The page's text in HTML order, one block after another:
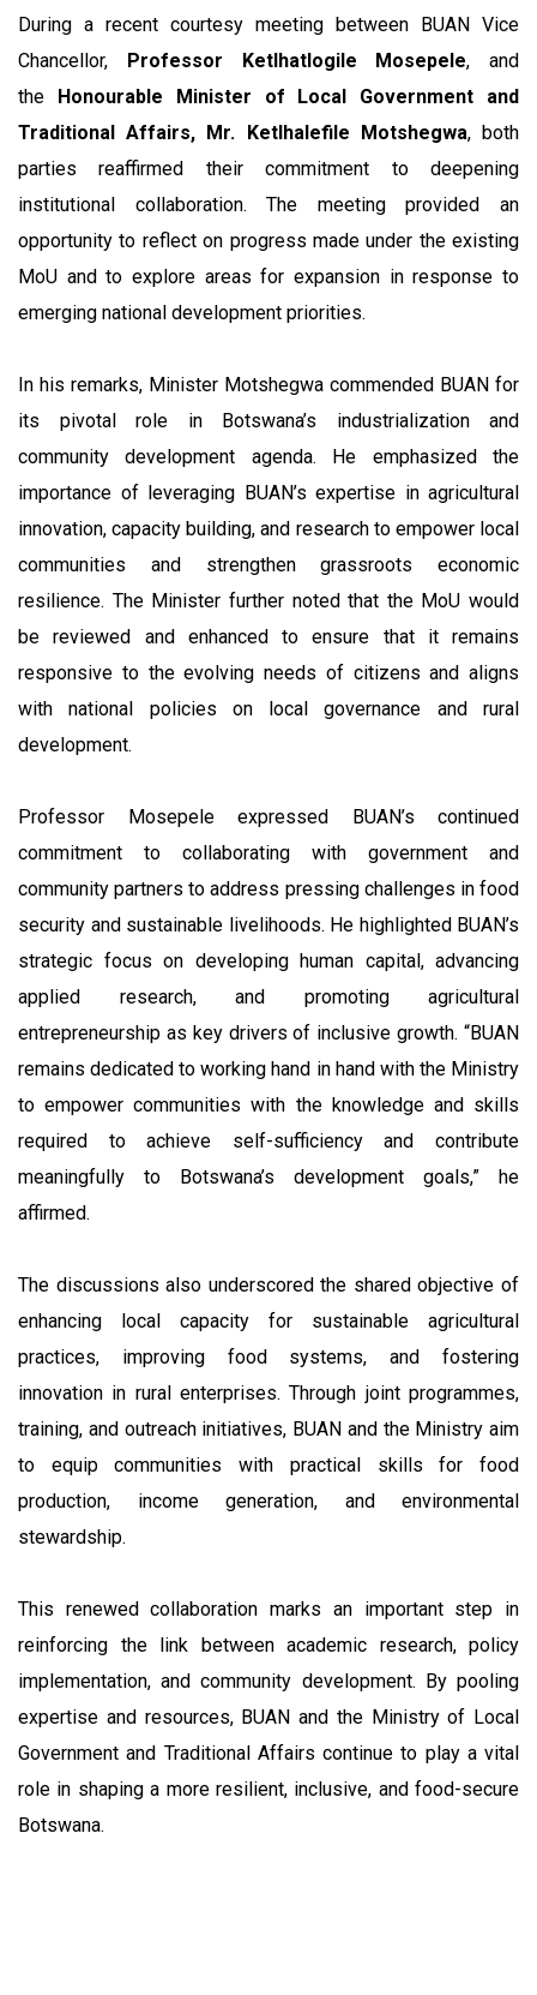
During a recent courtesy meeting between BUAN Vice
Chancellor, Professor Ketlhatlogile Mosepele, and
the Honourable Minister of Local Government and
Traditional Affairs, Mr. Ketlhalefile Motshegwa, both
parties reaffirmed their commitment to deepening
institutional collaboration. The meeting provided an
opportunity to reflect on progress made under the existing
MoU and to explore areas for expansion in response to
emerging national development priorities.
In his remarks, Minister Motshegwa commended BUAN for
its pivotal role in Botswana’s industrialization and
community development agenda. He emphasized the
importance of leveraging BUAN’s expertise in agricultural
innovation, capacity building, and research to empower local
communities and strengthen grassroots economic
resilience. The Minister further noted that the MoU would
be reviewed and enhanced to ensure that it remains
responsive to the evolving needs of citizens and aligns
with national policies on local governance and rural
development.
Professor Mosepele expressed BUAN’s continued
commitment to collaborating with government and
community partners to address pressing challenges in food
security and sustainable livelihoods. He highlighted BUAN’s
strategic focus on developing human capital, advancing
applied research, and promoting agricultural
entrepreneurship as key drivers of inclusive growth. “BUAN
remains dedicated to working hand in hand with the Ministry
to empower communities with the knowledge and skills
required to achieve self-sufficiency and contribute
meaningfully to Botswana’s development goals,” he
affirmed.
The discussions also underscored the shared objective of
enhancing local capacity for sustainable agricultural
practices, improving food systems, and fostering
innovation in rural enterprises. Through joint programmes,
training, and outreach initiatives, BUAN and the Ministry aim
to equip communities with practical skills for food
production, income generation, and environmental
stewardship.
This renewed collaboration marks an important step in
reinforcing the link between academic research, policy
implementation, and community development. By pooling
expertise and resources, BUAN and the Ministry of Local
Government and Traditional Affairs continue to play a vital
role in shaping a more resilient, inclusive, and food-secure
Botswana.